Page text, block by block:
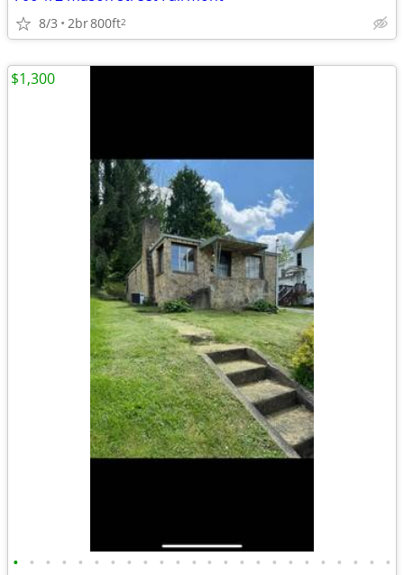
8/3 2br800ft2
• • • • • • • • • • • • • • • • • • • • • • • •
$1,300